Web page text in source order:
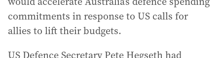
commitments in response to US calls for
allies to lift their budgets.
US Defence Secretary Pete Hegseth had